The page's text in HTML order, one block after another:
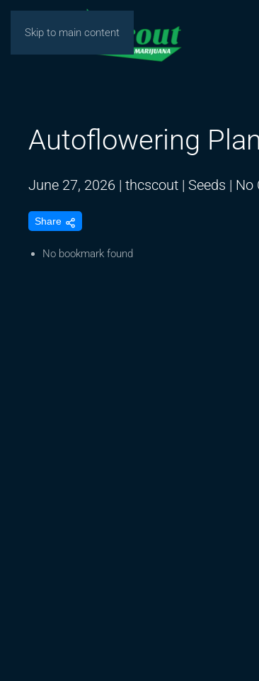
Skip to main content
Autoflowering
June 27, 2026 | thcscout | Seeds | No
Share
No bookmark found